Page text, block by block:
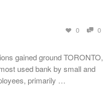
0 0
gained ground TORONTO,
used bank by small and
primarily …